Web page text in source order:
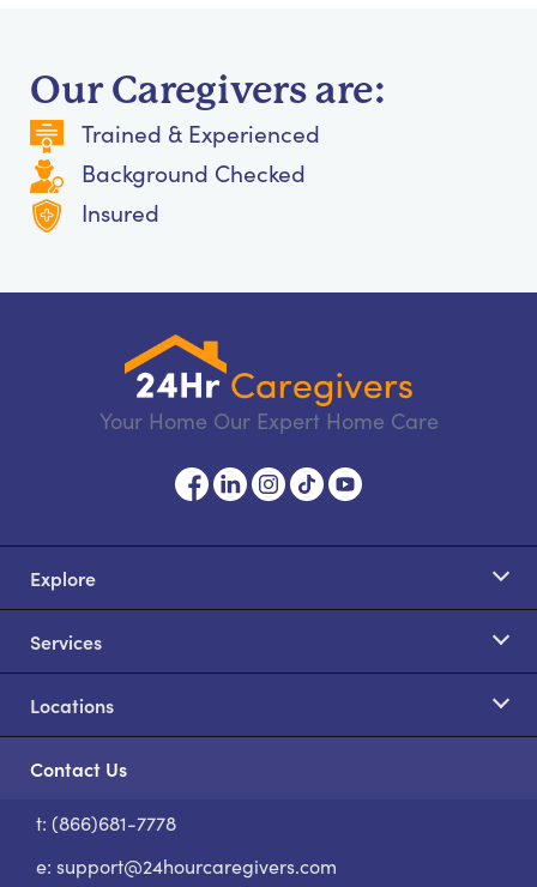
Our Caregivers are:
Trained & Experienced
Background Checked
Insured
Your Home Our Expert Home Care
Explore
Services
Locations
Contact Us
t: (866)681-7778
e: support@24hourcaregivers.com